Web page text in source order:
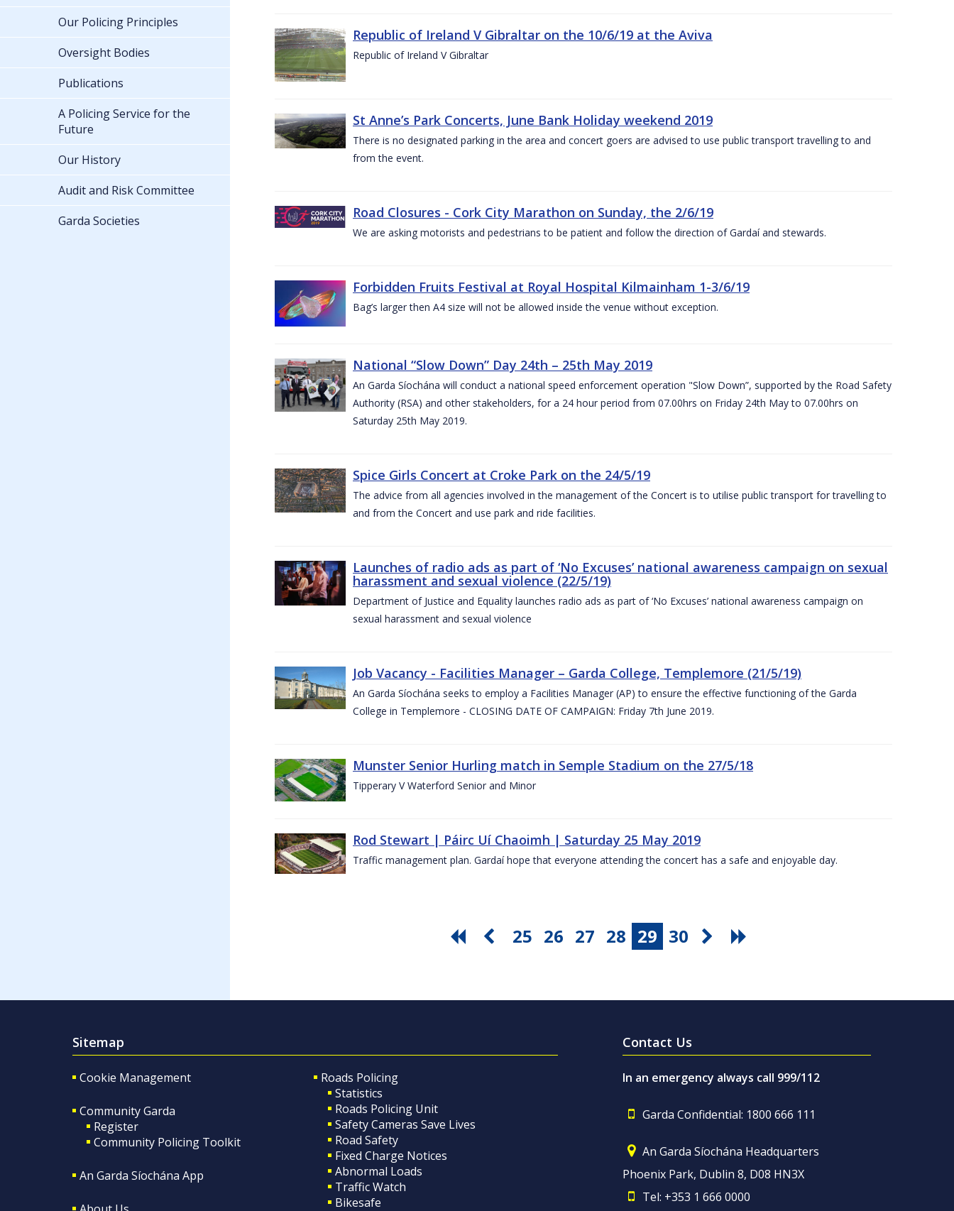
Republic of Ireland V Gibraltar on the 10/6/19 at the Aviva
Republic of Ireland V Gibraltar
St Anne’s Park Concerts, June Bank Holiday weekend 2019
There is no designated parking in the area and concert goers are advised to use public transport travelling to and
from the event.
Road Closures - Cork City Marathon on Sunday, the 2/6/19
We are asking motorists and pedestrians to be patient and follow the direction of Gardaí and stewards.
Forbidden Fruits Festival at Royal Hospital Kilmainham 1-3/6/19
Bag’s larger then A4 size will not be allowed inside the venue without exception.
National “Slow Down” Day 24th – 25th May 2019
An Garda Síochána will conduct a national speed enforcement operation "Slow Down”, supported by the Road Safety
Authority (RSA) and other stakeholders, for a 24 hour period from 07.00hrs on Friday 24th May to 07.00hrs on
Saturday 25th May 2019.
Spice Girls Concert at Croke Park on the 24/5/19
The advice from all agencies involved in the management of the Concert is to utilise public transport for travelling to
and from the Concert and use park and ride facilities.
Launches of radio ads as part of ‘No Excuses’ national awareness campaign on sexual
harassment and sexual violence (22/5/19)
Department of Justice and Equality launches radio ads as part of ‘No Excuses’ national awareness campaign on
sexual harassment and sexual violence
Job Vacancy - Facilities Manager – Garda College, Templemore (21/5/19)
An Garda Síochána seeks to employ a Facilities Manager (AP) to ensure the effective functioning of the Garda
College in Templemore - CLOSING DATE OF CAMPAIGN: Friday 7th June 2019.
Munster Senior Hurling match in Semple Stadium on the 27/5/18
Tipperary V Waterford Senior and Minor
Rod Stewart | Páirc Uí Chaoimh | Saturday 25 May 2019
Traffic management plan. Gardaí hope that everyone attending the concert has a safe and enjoyable day.
25 26 27 28 29 30
Our Policing Principles
Oversight Bodies
Publications
A Policing Service for the
Future
Our History
Audit and Risk Committee
Garda Societies
Sitemap
Cookie Management
Community Garda
Register
Community Policing Toolkit
An Garda Síochána App
Roads Policing
Statistics
Roads Policing Unit
Safety Cameras Save Lives
Road Safety
Fixed Charge Notices
Abnormal Loads
Traffic Watch
Bikesafe
Contact Us
In an emergency always call 999/112
Garda Confidential: 1800 666 111
An Garda Síochána Headquarters
Phoenix Park, Dublin 8, D08 HN3X
Tel: +353 1 666 0000